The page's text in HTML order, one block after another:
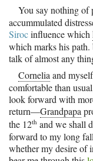
You say nothing of
accummulated
Sirocinfluence which
which marks his
talk of almost any
Cornelia and
comfortable than
look forward with
return—Grandpapa
the 12th and we shall
forward to my long
whether my desire of